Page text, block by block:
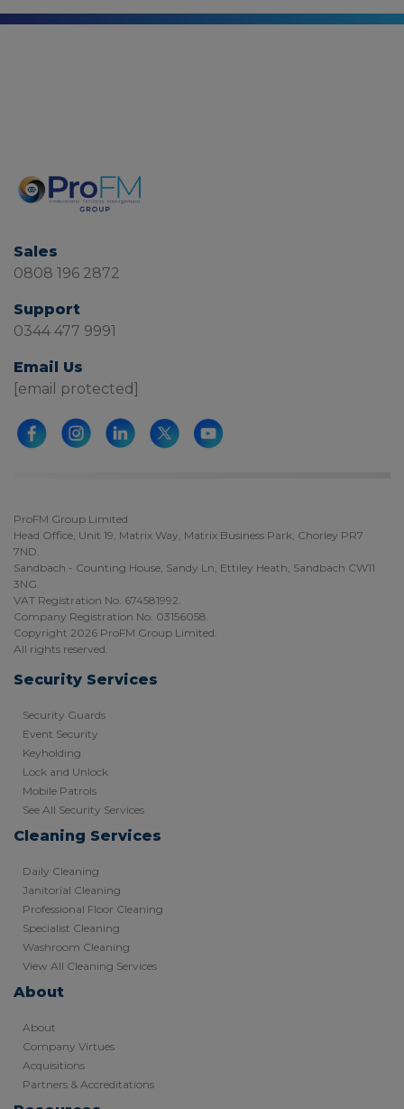
Sales
0808 196 2872
Support
0344 477 9991
Email Us
[email protected]
ProFM Group Limited
Head Office, Unit 19, Matrix Way, Matrix Business Park, Chorley PR7
7ND.
Sandbach - Counting House, Sandy Ln, Ettiley Heath, Sandbach CW11
3NG.
VAT Registration No. 674581992.
Company Registration No. 03156058.
Copyright 2026 ProFM Group Limited.
All rights reserved.
Security Services
Security Guards
Event Security
Keyholding
Lock and Unlock
Mobile Patrols
See All Security Services
Cleaning Services
Daily Cleaning
Janitorial Cleaning
Professional Floor Cleaning
Specialist Cleaning
Washroom Cleaning
View All Cleaning Services
About
About
Company Virtues
Acquisitions
Partners & Accreditations